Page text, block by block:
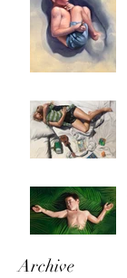
Archive